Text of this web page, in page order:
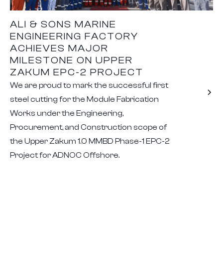
ALI & SONS MARINE
ENGINEERING FACTORY
ACHIEVES MAJOR
MILESTONE ON UPPER
ZAKUM EPC-2 PROJECT
We are proud to mark the successful first
steel cutting for the Module Fabrication
Works under the Engineering,
Procurement, and Construction scope of
the Upper Zakum 1.0 MMBD Phase-1 EPC-2
Project for ADNOC Offshore.